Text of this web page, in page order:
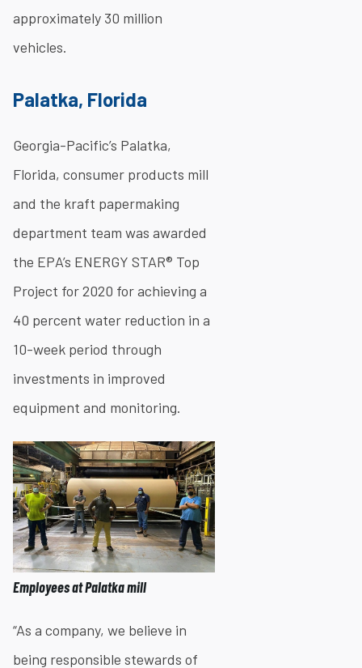
approximately 30 million
vehicles.
Palatka, Florida
Georgia-Pacific’s Palatka,
Florida, consumer products mill
and the kraft papermaking
department team was awarded
the EPA’s ENERGY STAR® Top
Project for 2020 for achieving a
40 percent water reduction in a
10-week period through
investments in improved
equipment and monitoring.
Employees at Palatka mill
“As a company, we believe in
being responsible stewards of